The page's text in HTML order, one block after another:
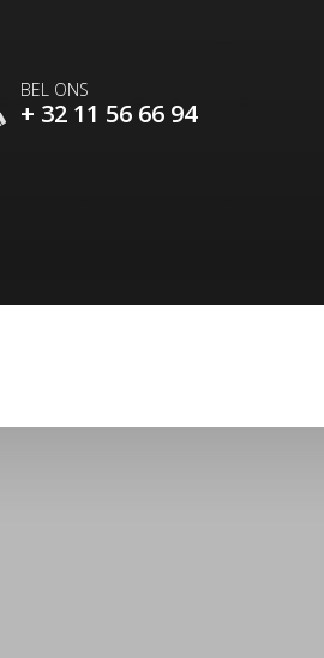
BEL ONS
+ 32 11 56 66 94